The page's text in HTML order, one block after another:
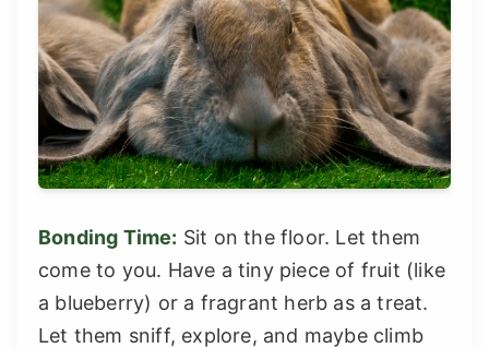
Bonding Time: Sit on the floor. Let them
come to you. Have a tiny piece of fruit (like
a blueberry) or a fragrant herb as a treat.
Let them sniff, explore, and maybe climb